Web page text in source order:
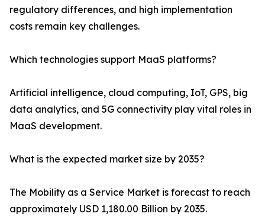
regulatory differences, and high implementation
costs remain key challenges.
Which technologies support MaaS platforms?
Artificial intelligence, cloud computing, IoT, GPS, big
data analytics, and 5G connectivity play vital roles in
MaaS development.
What is the expected market size by 2035?
The Mobility as a Service Market is forecast to reach
approximately USD 1,180.00 Billion by 2035.